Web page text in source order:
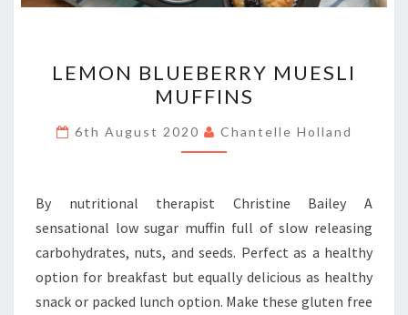
BLUEBERRY
MUESLI
MUFFINS
LEMON BLUEBERRY MUESLI
MUFFINS
6th August 2020 Chantelle Holland
By nutritional therapist Christine Bailey A
sensational low sugar muffin full of slow releasing
carbohydrates, nuts, and seeds. Perfect as a healthy
option for breakfast but equally delicious as healthy
snack or packed lunch option. Make these gluten free